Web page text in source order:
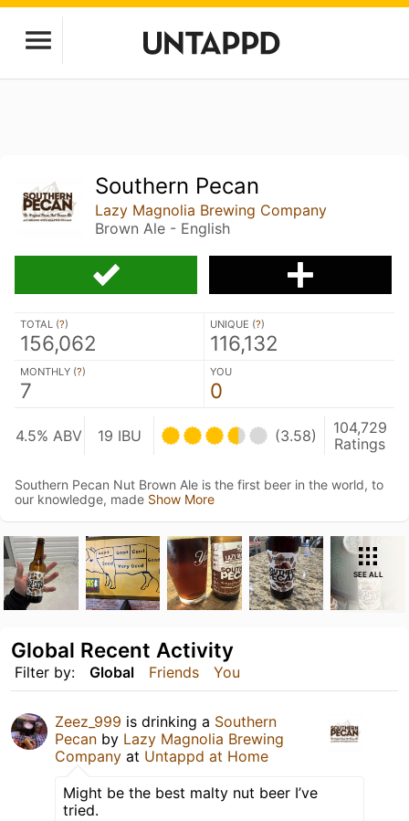
Southern Pecan
Lazy Magnolia Brewing Company
Brown Ale - English
TOTAL (?)
156,062
UNIQUE (?)
116,132
MONTHLY (?)
7
YOU
0
4.5% ABV 19 IBU (3.58)
104,729
Ratings
Southern Pecan Nut Brown Ale is the first beer in the world, to
our knowledge, made Show More
SEE ALL
Filter by: Global Friends You
Global Recent Activity
Zeez_999 is drinking a Southern
Pecan by Lazy Magnolia Brewing
Company at Untappd at Home
Might be the best malty nut beer I’ve
tried.